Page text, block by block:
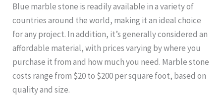
Blue marble stone is readily available in a variety of
countries around the world, making it an ideal choice
for any project. In addition, it’s generally considered an
affordable material, with prices varying by where you
purchase it from and how much you need. Marble stone
costs range from $20 to $200 per square foot, based on
quality and size.